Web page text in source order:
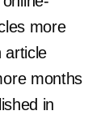
more
article
months
in